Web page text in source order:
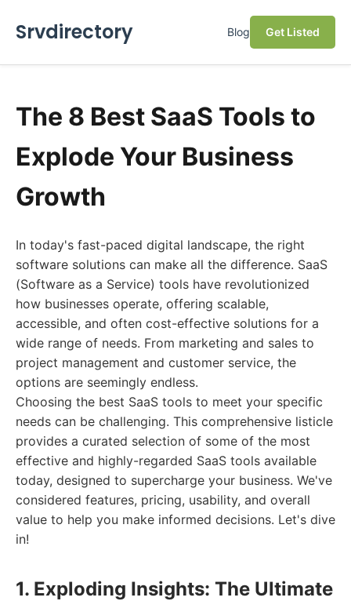
Srvdirectory Blog Get Listed
The 8 Best SaaS Tools to
Explode Your Business
Growth
In today's fast-paced digital landscape, the right
software solutions can make all the difference. SaaS
(Software as a Service) tools have revolutionized
how businesses operate, offering scalable,
accessible, and often cost-effective solutions for a
wide range of needs. From marketing and sales to
project management and customer service, the
options are seemingly endless.
Choosing the best SaaS tools to meet your specific
needs can be challenging. This comprehensive listicle
provides a curated selection of some of the most
effective and highly-regarded SaaS tools available
today, designed to supercharge your business. We've
considered features, pricing, usability, and overall
value to help you make informed decisions. Let's dive
in!
1. Exploding Insights: The Ultimate